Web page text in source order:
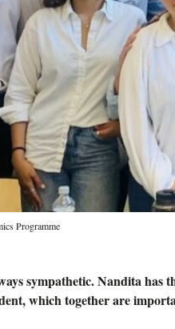
Programme
sympathetic. Nandita has
which together are